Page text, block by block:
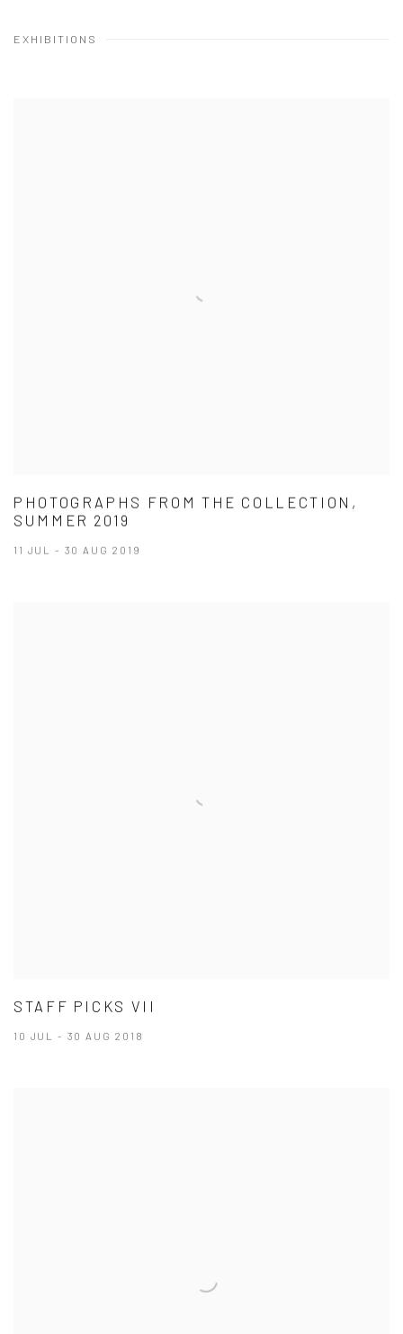
EXHIBITIONS
PHOTOGRAPHS FROM THE COLLECTION,
SUMMER 2019
11 JUL - 30 AUG 2019
STAFF PICKS VII
10 JUL - 30 AUG 2018